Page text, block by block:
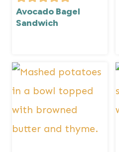
Avocado Bagel
Sandwich